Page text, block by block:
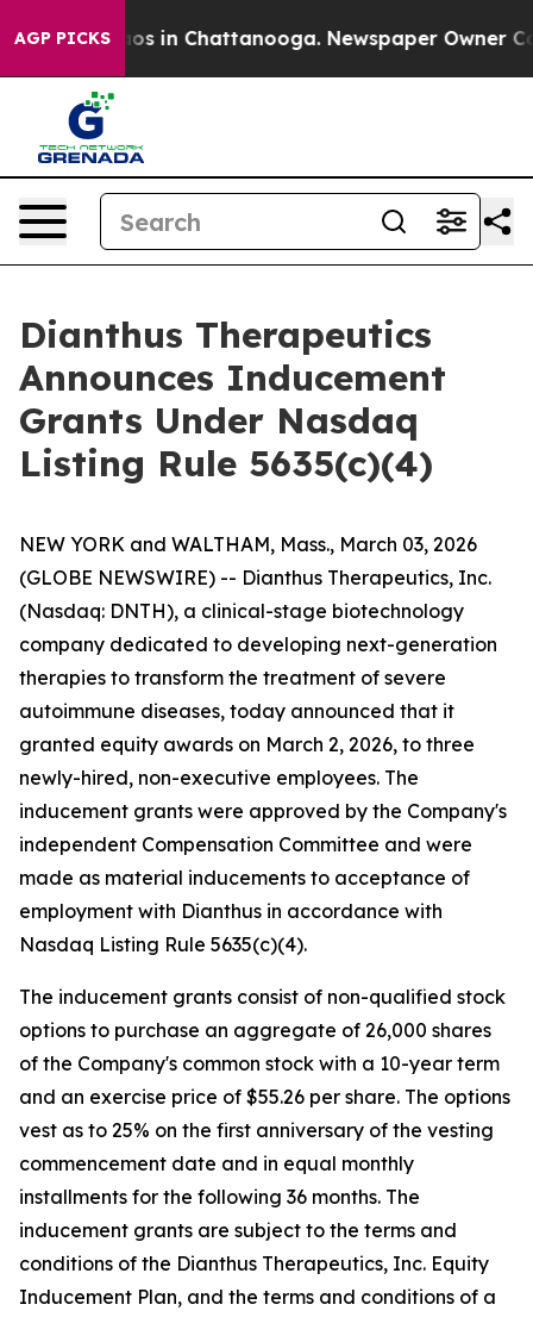
AGP PICKSChaos in Chattanooga. Newspaper Owner
Dianthus Therapeutics
Announces Inducement
Grants Under Nasdaq
Listing Rule 5635(c)(4)
NEW YORK and WALTHAM, Mass., March 03, 2026
(GLOBE NEWSWIRE) -- Dianthus Therapeutics, Inc.
(Nasdaq: DNTH), a clinical-stage biotechnology
company dedicated to developing next-generation
therapies to transform the treatment of severe
autoimmune diseases, today announced that it
granted equity awards on March 2, 2026, to three
newly-hired, non-executive employees. The
inducement grants were approved by the Company's
independent Compensation Committee and were
made as material inducements to acceptance of
employment with Dianthus in accordance with
Nasdaq Listing Rule 5635(c)(4).
The inducement grants consist of non-qualified stock
options to purchase an aggregate of 26,000 shares
of the Company's common stock with a 10-year term
and an exercise price of $55.26 per share. The options
vest as to 25% on the first anniversary of the vesting
commencement date and in equal monthly
installments for the following 36 months. The
inducement grants are subject to the terms and
conditions of the Dianthus Therapeutics, Inc. Equity
Inducement Plan, and the terms and conditions of a